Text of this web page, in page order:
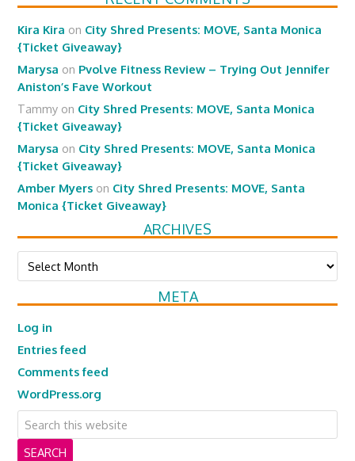
Kira Kira on City Shred Presents: MOVE, Santa Monica
{Ticket Giveaway}
Marysa on Pvolve Fitness Review – Trying Out Jennifer
Aniston’s Fave Workout
Tammy on City Shred Presents: MOVE, Santa Monica
{Ticket Giveaway}
Marysa on City Shred Presents: MOVE, Santa Monica
{Ticket Giveaway}
Amber Myers on City Shred Presents: MOVE, Santa
Monica {Ticket Giveaway}
ARCHIVES
Archives
META
Log in
Entries feed
Comments feed
WordPress.org